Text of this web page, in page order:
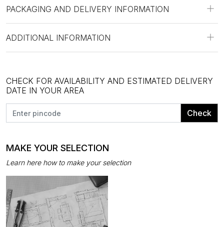
PACKAGING AND DELIVERY INFORMATION
ADDITIONAL INFORMATION
CHECK FOR AVAILABILITY AND ESTIMATED DELIVERY
DATE IN YOUR AREA
Check
MAKE YOUR SELECTION
Learn here how to make your selection